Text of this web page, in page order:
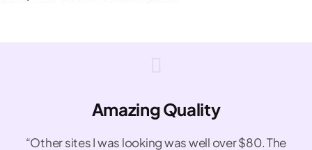
Amazing Quality
“Other sites I was looking was well over $80. The